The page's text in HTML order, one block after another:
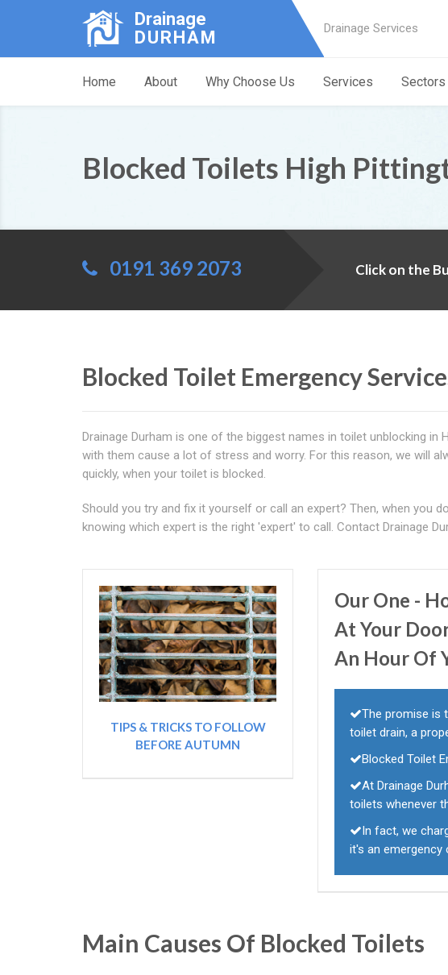
Drainage
DURHAM
Drainage Services
Home About Why Choose Us Services Sectors
Blocked Toilets High
0191 369 2073 Click on the
Blocked Toilet Emergency
Drainage Durham is one of the biggest names in toilet unblocking
with them cause a lot of stress and worry. For this reason, we will
quickly, when your toilet is blocked.
Should you try and fix it yourself or call an expert? Then, when you
knowing which expert is the right 'expert' to call. Contact Drainage
TIPS & TRICKS TO FOLLOW
BEFORE AUTUMN
Our One -
At Your
An Hour Of
The promise is
toilet drain, a
Blocked Toilet
At Drainage
toilets whenever
In fact, we
it's an emergency
Main Causes Of Blocked Toilets